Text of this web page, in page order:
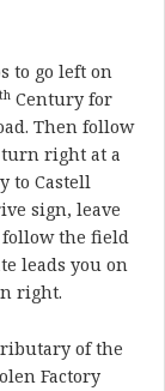
to go left on
th Century for
Then follow
right at a
to Castell
sign, leave
the field
leads you on
right.
of the
Factory